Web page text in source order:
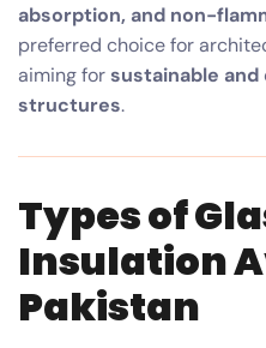
absorption, and non-
preferred choice for
aiming forsustainable
structures.
Types of
Insulation
Pakistan